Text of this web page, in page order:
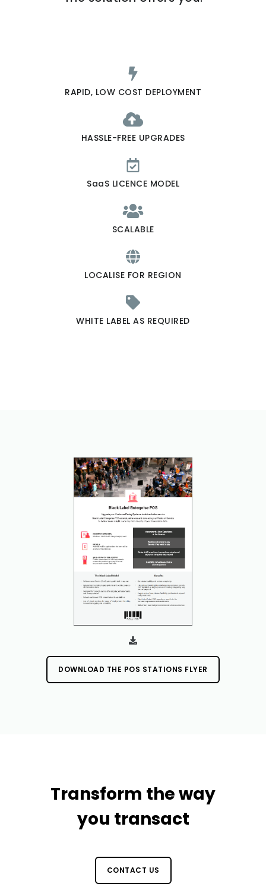
RAPID, LOW COST DEPLOYMENT
HASSLE-FREE UPGRADES
SaaS LICENCE MODEL
SCALABLE
LOCALISE FOR REGION
WHITE LABEL AS REQUIRED
DOWNLOAD THE POS STATIONS FLYER
Transform the way
you transact
CONTACT US